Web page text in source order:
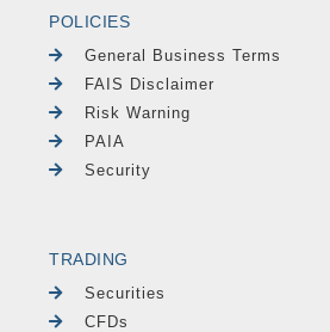
POLICIES
General Business Terms
FAIS Disclaimer
Risk Warning
PAIA
Security
TRADING
Securities
CFDs